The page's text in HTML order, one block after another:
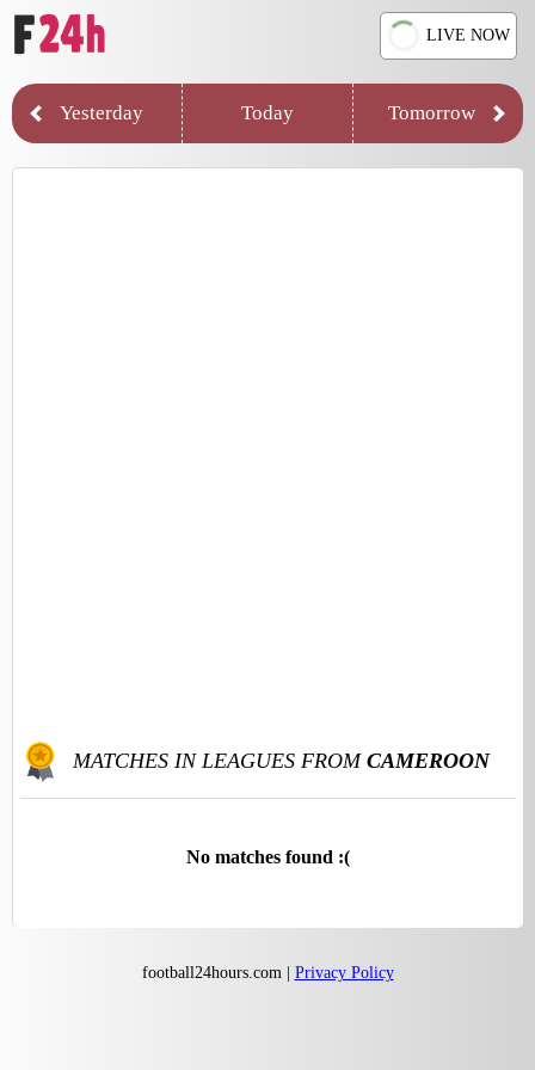
LIVE NOW
Yesterday Today Tomorrow
MATCHES IN LEAGUES FROM CAMEROON
No matches found :(
football24hours.com | Privacy Policy